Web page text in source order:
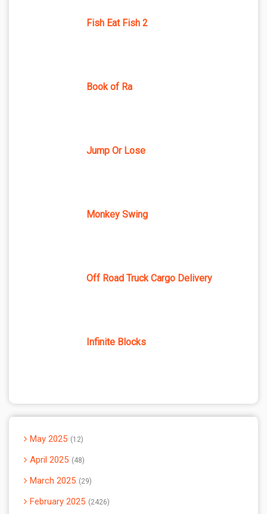
Fish Eat Fish 2
Book of Ra
Jump Or Lose
Monkey Swing
Off Road Truck Cargo Delivery
Infinite Blocks
May 2025 12
April 2025 48
March 2025 29
February 2025 2426